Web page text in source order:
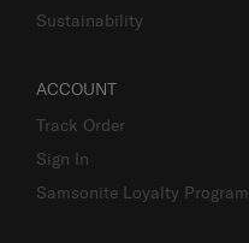
Sustainability
ACCOUNT
Track Order
Sign In
Samsonite Loyalty Program